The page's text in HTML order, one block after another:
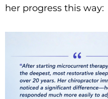
her progress this way: